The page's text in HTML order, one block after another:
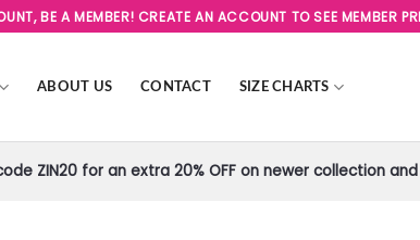
BE A MEMBER! CREATE AN ACCOUNT TO SEE MEMBER
ABOUT US CONTACT SIZE CHARTS
ZIN20 for an extra 20% OFF on newer collection